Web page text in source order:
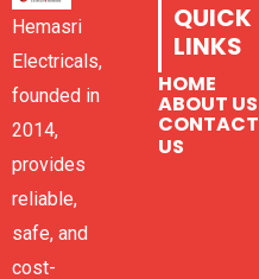
Hemasri
Electricals,
founded in
2014,
provides
reliable,
safe, and
cost-
QUICK
LINKS
HOME
ABOUT US
CONTACT
US